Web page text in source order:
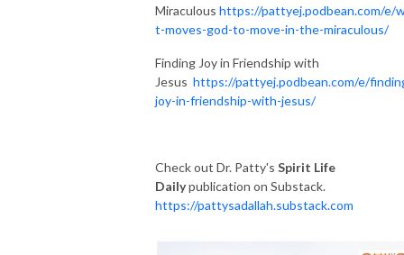
Miraculous https://pattyej.podbean.com/e/
t-moves-god-to-move-in-the-miraculous/
Finding Joy in Friendship with
Jesus https://pattyej.podbean.com/e/
joy-in-friendship-with-jesus/
Check out Dr. Patty's Spirit Life
Dailypublication on Substack.
https://pattysadallah.substack.com